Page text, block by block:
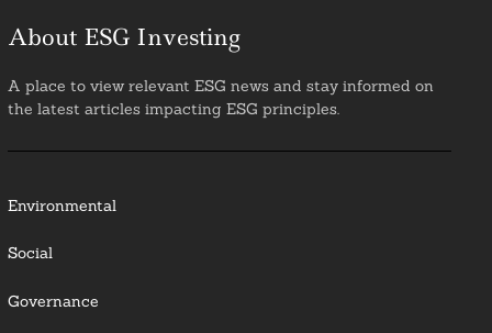
About ESG Investing
A place to view relevant ESG news and stay informed on
the latest articles impacting ESG principles.
Environmental
Social
Governance